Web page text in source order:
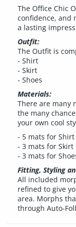
The Office Chic
confidence, and
a lasting
Outfit:
The Outfit is
- Shirt
- Skirt
- Shoes
Materials:
There are many
the many
your own cool
- 5 mats for Shirt
- 3 mats for Skirt
- 3 mats for
Fitting, Styling
All included
refined to give
area. Morphs
through Auto-